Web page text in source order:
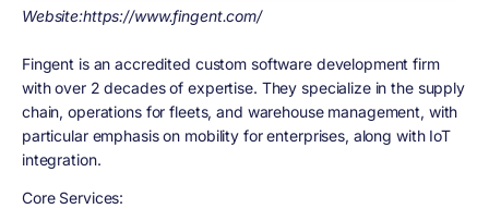
Website:https://www.fingent.com/
Fingent is an accredited custom software development firm
with over 2 decades of expertise. They specialize in the supply
chain, operations for fleets, and warehouse management, with
particular emphasis on mobility for enterprises, along with IoT
integration.
Core Services: